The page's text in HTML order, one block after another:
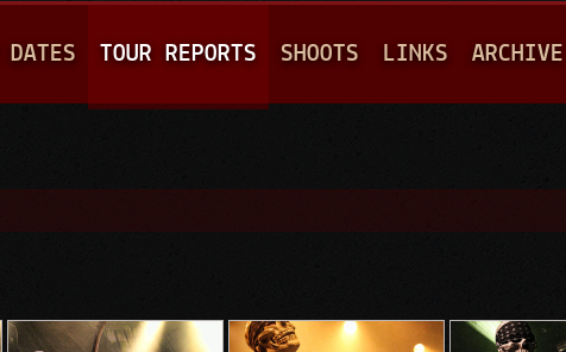
DATES TOUR REPORTS SHOOTS LINKS ARCHIVE